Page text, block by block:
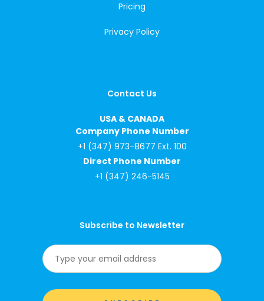
Pricing
Privacy Policy
Contact Us
USA & CANADA
Company Phone Number
+1 (347) 973-8677 Ext. 100
Direct Phone Number
+1 (347) 246-5145
Subscribe to Newsletter